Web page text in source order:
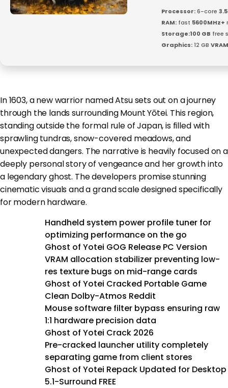
Processor:6-core
RAM: fast 5600MHz+
Storage:100 GB free
Graphics:12 GB
In 1603, a new warrior named Atsu sets out on a journey
through the lands surrounding Mount Yōtei. This region,
standing outside the formal rule of Japan, is filled with
sprawling tundras, snow-covered meadows, and
unexpected dangers. The narrative is heavily focused on a
deeply personal story of vengeance and her growth into
a legendary ghost. The developers promise stunning
cinematic visuals and a grand scale designed specifically
for modern hardware.
Handheld system power profile tuner for
optimizing performance on the go
Ghost of Yotei GOG Release PC Version
VRAM allocation stabilizer preventing low-
res texture bugs on mid-range cards
Ghost of Yotei Cracked Portable Game
Clean Dolby-Atmos Reddit
Mouse software filter bypass ensuring raw
1:1 hardware precision data
Ghost of Yotei Crack 2026
Pre-cracked launcher utility completely
separating game from client stores
Ghost of Yotei Repack Updated for Desktop
5.1-Surround FREE